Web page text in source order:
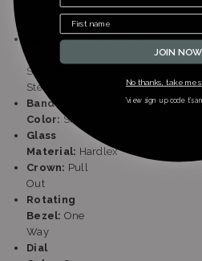
Silver
Band/Bracelet: Bracelet
Stainless
Steel
Band
Color: Silver
Glass
Material: Hardlex
Crown: Pull
Out
Rotating
Bezel: One
Way
Dial
JOIN
No thanks, take me
*view sign up code t’s